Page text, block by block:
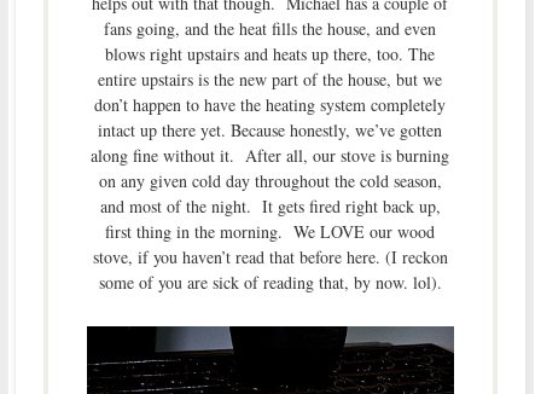
fans going, and the heat fills the house, and even
blows right upstairs and heats up there, too. The
entire upstairs is the new part of the house, but we
don’t happen to have the heating system completely
intact up there yet. Because honestly, we’ve gotten
along fine without it. After all, our stove is burning
on any given cold day throughout the cold season,
and most of the night. It gets fired right back up,
first thing in the morning. We LOVE our wood
stove, if you haven’t read that before here. (I reckon
some of you are sick of reading that, by now. lol).